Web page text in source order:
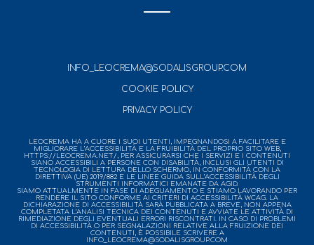
INFO_LEOCREMA@SODALISGROUP.COM
COOKIE POLICY
PRIVACY POLICY
LEOCREMA HA A CUORE I SUOI UTENTI, IMPEGNANDOSI A FACILITARE E
MIGLIORARE L’ACCESSIBILITÀ E LA FRUIBILITÀ DEL PROPRIO SITO WEB,
HTTPS://LEOCREMA.NET/, PER ASSICURARSI CHE I SERVIZI E I CONTENUTI
SIANO ACCESSIBILI A PERSONE CON DISABILITÀ, INCLUSI GLI UTENTI DI
TECNOLOGIA DI LETTURA DELLO SCHERMO, IN CONFORMITÀ CON LA
DIRETTIVA (UE) 2019/882 E LE LINEE GUIDA SULL’ACCESSIBILITÀ DEGLI
STRUMENTI INFORMATICI EMANATE DA AGID.
SIAMO ATTUALMENTE IN FASE DI ADEGUAMENTO E STIAMO LAVORANDO PER
RENDERE IL SITO CONFORME AI CRITERI DI ACCESSIBILITÀ WCAG. LA
DICHIARAZIONE DI ACCESSIBILITÀ SARÀ PUBBLICATA A BREVE, NON APPENA
COMPLETATA L’ANALISI TECNICA DEI CONTENUTI E AVVIATE LE ATTIVITÀ DI
RIMEDIAZIONE DEGLI EVENTUALI ERRORI RISCONTRATI. IN CASO DI PROBLEMI
DI ACCESSIBILITÀ O PER SEGNALAZIONI RELATIVE ALLA FRUIZIONE DEI
CONTENUTI, È POSSIBILE SCRIVERE A
INFO_LEOCREMA@SODALISGROUP.COM